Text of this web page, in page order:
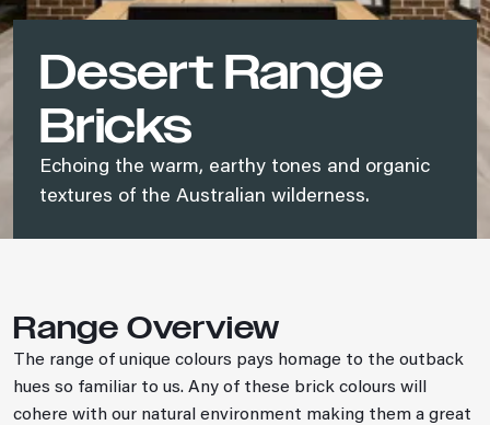
Desert Range
Bricks
Echoing the warm, earthy tones and organic
textures of the Australian wilderness.
Range Overview
The range of unique colours pays homage to the outback
hues so familiar to us. Any of these brick colours will
cohere with our natural environment making them a great